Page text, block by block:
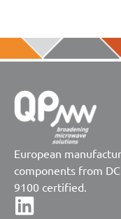
European
components from
9100 certified.